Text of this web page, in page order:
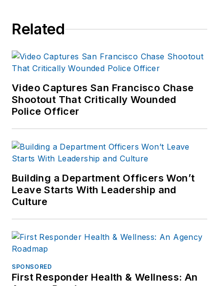
Related
Video Captures San Francisco Chase
Shootout That Critically Wounded
Police Officer
Building a Department Officers Won’t
Leave Starts With Leadership and
Culture
SPONSORED
First Responder Health & Wellness: An